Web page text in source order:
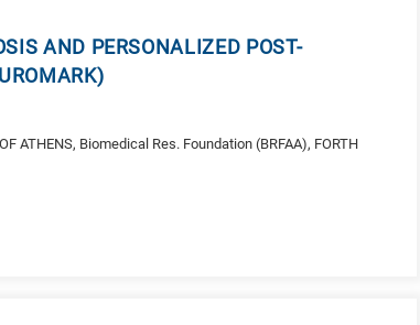
AND PERSONALIZED POST-
ATHENS, Biomedical Res. Foundation (BRFAA), FORTH